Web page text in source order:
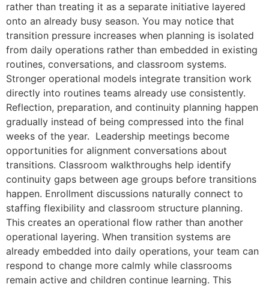
rather than treating it as a separate initiative layered
onto an already busy season. You may notice that
transition pressure increases when planning is isolated
from daily operations rather than embedded in existing
routines, conversations, and classroom systems.
Stronger operational models integrate transition work
directly into routines teams already use consistently.
Reflection, preparation, and continuity planning happen
gradually instead of being compressed into the final
weeks of the year. Leadership meetings become
opportunities for alignment conversations about
transitions. Classroom walkthroughs help identify
continuity gaps between age groups before transitions
happen. Enrollment discussions naturally connect to
staffing flexibility and classroom structure planning.
This creates an operational flow rather than another
operational layering. When transition systems are
already embedded into daily operations, your team can
respond to change more calmly while classrooms
remain active and children continue learning. This